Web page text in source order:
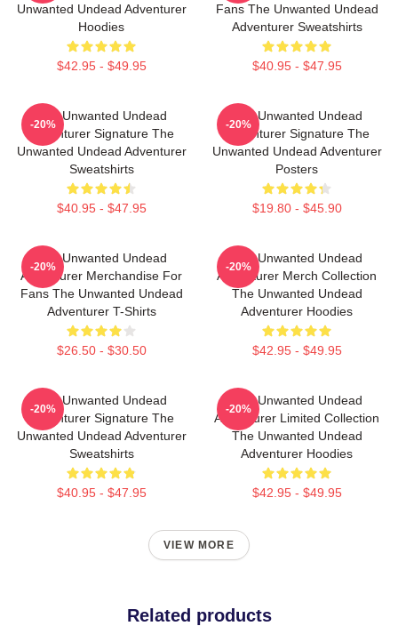
Unwanted Undead Adventurer
Hoodies
$42.95 - $49.95
Fans The Unwanted Undead
Adventurer Sweatshirts
$40.95 - $47.95
The Unwanted Undead
Adventurer Signature The
Unwanted Undead Adventurer
Sweatshirts
$40.95 - $47.95
-20%
The Unwanted Undead
Adventurer Signature The
Unwanted Undead Adventurer
Posters
$19.80 - $45.90
-20%
The Unwanted Undead
Adventurer Merchandise For
Fans The Unwanted Undead
Adventurer T-Shirts
$26.50 - $30.50
-20%
The Unwanted Undead
Adventurer Merch Collection
The Unwanted Undead
Adventurer Hoodies
$42.95 - $49.95
-20%
The Unwanted Undead
Adventurer Signature The
Unwanted Undead Adventurer
Sweatshirts
$40.95 - $47.95
-20%
The Unwanted Undead
Adventurer Limited Collection
The Unwanted Undead
Adventurer Hoodies
$42.95 - $49.95
-20%
VIEW MORE
Related products